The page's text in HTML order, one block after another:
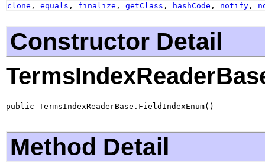
clone , equals , finalize , getClass , hashCode , notify ,
Constructor Detail
public TermsIndexReaderBase.FieldIndexEnum()
Method Detail